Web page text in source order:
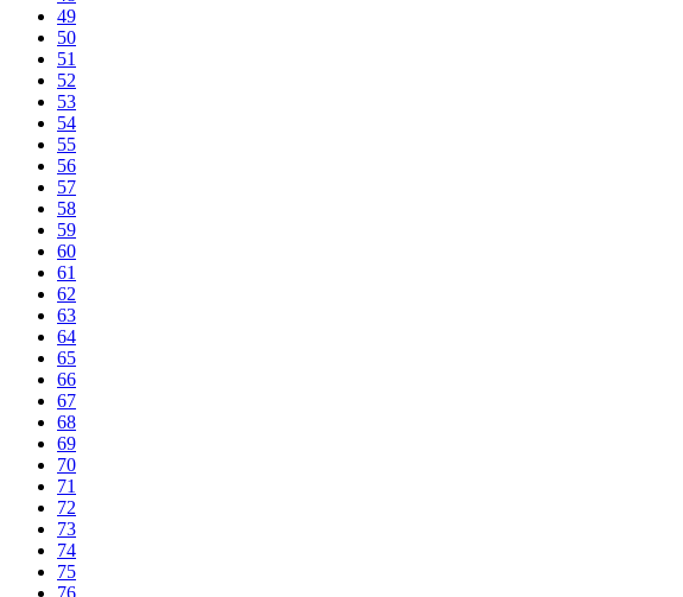
49
50
51
52
53
54
55
56
57
58
59
60
61
62
63
64
65
66
67
68
69
70
71
72
73
74
75
76